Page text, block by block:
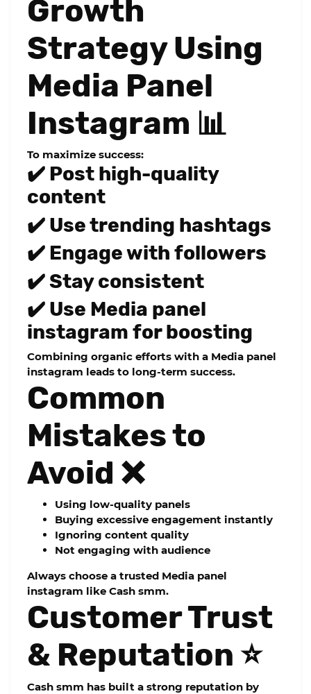
Growth
Strategy Using
Media Panel
Instagram 📊
To maximize success:
✔️ Post high-quality
content
✔️ Use trending hashtags
✔️ Engage with followers
✔️ Stay consistent
✔️ Use Media panel
instagram for boosting
Combining organic efforts with a Media panel
instagram leads to long-term success.
Common
Mistakes to
Avoid ❌
Using low-quality panels
Buying excessive engagement instantly
Ignoring content quality
Not engaging with audience
Always choose a trusted Media panel
instagram like Cash smm.
Customer Trust
& Reputation ⭐
Cash smm has built a strong reputation by